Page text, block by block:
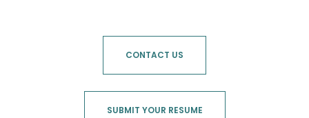
CONTACT US
SUBMIT YOUR RESUME